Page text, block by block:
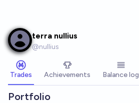
terra nullius
@nullius
Trades Achievements Balance log
Portfolio